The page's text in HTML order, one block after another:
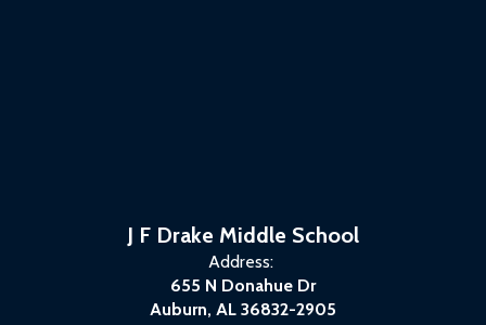
J F Drake Middle School
Address:
655 N Donahue Dr
Auburn, AL 36832-2905